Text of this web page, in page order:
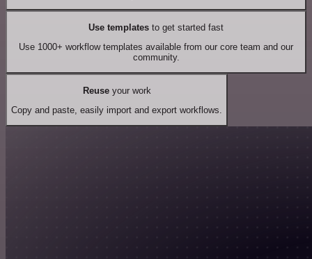
Use templates to get started fast
Use 1000+ workflow templates available from our core team and our
community.
Reuseyour work
Copy and paste, easily import and export workflows.